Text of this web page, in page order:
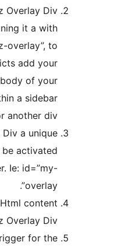
Create an Ez Overlay
element by assigning it a
the class=”ez-overlay”,
avoid css conflicts add
target div to the body of
html and not within a
Assign the new Div a
CSS Id so it can be
by the trigger. Ie:
Put whatever Html
within the Ez Overlay
Create a trigger for